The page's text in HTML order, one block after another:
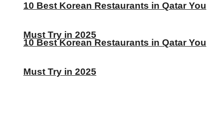
10 Best Korean Restaurants in Qatar You
Must Try in 2025
10 Best Korean Restaurants in Qatar You
Must Try in 2025